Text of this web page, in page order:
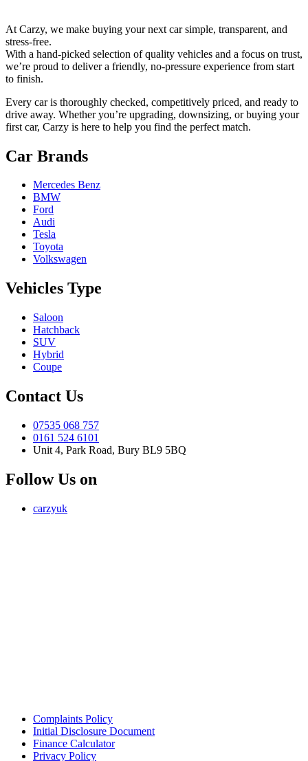
At Carzy, we make buying your next car simple, transparent, and
stress-free.
With a hand-picked selection of quality vehicles and a focus on trust,
we’re proud to deliver a friendly, no-pressure experience from start
to finish.
Every car is thoroughly checked, competitively priced, and ready to
drive away. Whether you’re upgrading, downsizing, or buying your
first car, Carzy is here to help you find the perfect match.
Car Brands
Mercedes Benz
BMW
Ford
Audi
Tesla
Toyota
Volkswagen
Vehicles Type
Saloon
Hatchback
SUV
Hybrid
Coupe
Contact Us
07535 068 757
0161 524 6101
Unit 4, Park Road, Bury BL9 5BQ
Follow Us on
carzyuk
Complaints Policy
Initial Disclosure Document
Finance Calculator
Privacy Policy